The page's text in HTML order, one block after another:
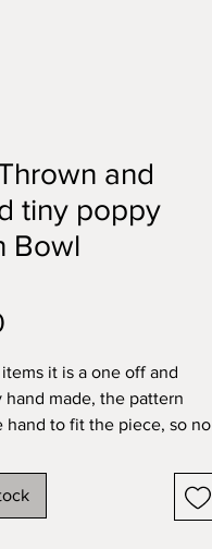
and
tiny poppy
Bowl
it is a one off and
made, the pattern
hand to fit the piece, so no
created individually by
studio. I work in